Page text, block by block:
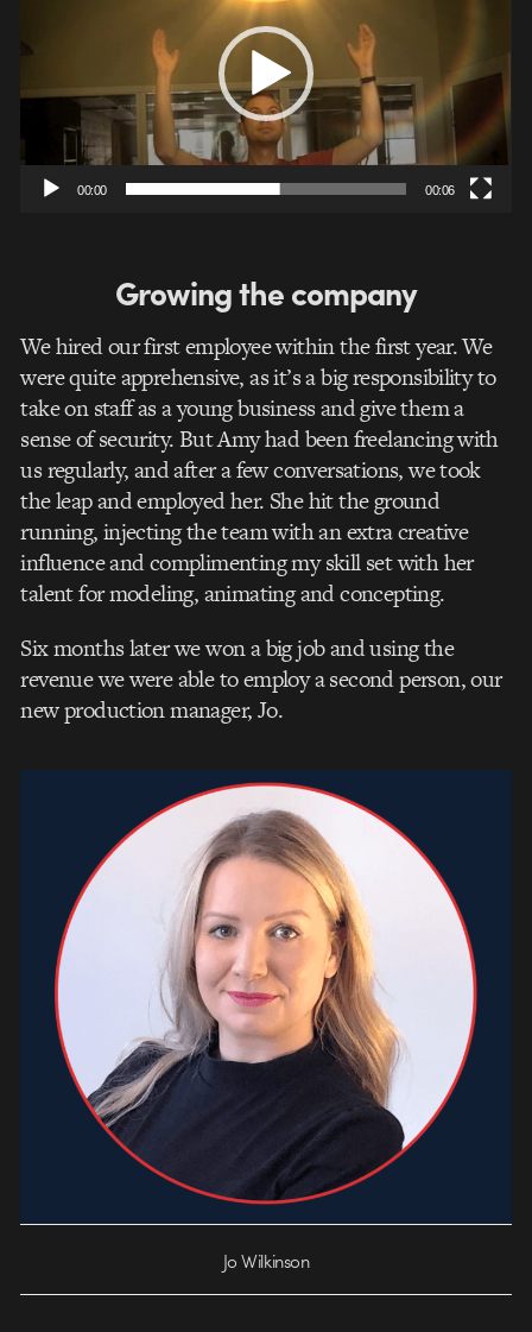
00:00 00:06
Growing the company
We hired our first employee within the first year. We
were quite apprehensive, as it’s a big responsibility to
take on staff as a young business and give them a
sense of security. But Amy had been freelancing with
us regularly, and after a few conversations, we took
the leap and employed her. She hit the ground
running, injecting the team with an extra creative
influence and complimenting my skill set with her
talent for modeling, animating and concepting.
Six months later we won a big job and using the
revenue we were able to employ a second person, our
new production manager, Jo.
Jo Wilkinson